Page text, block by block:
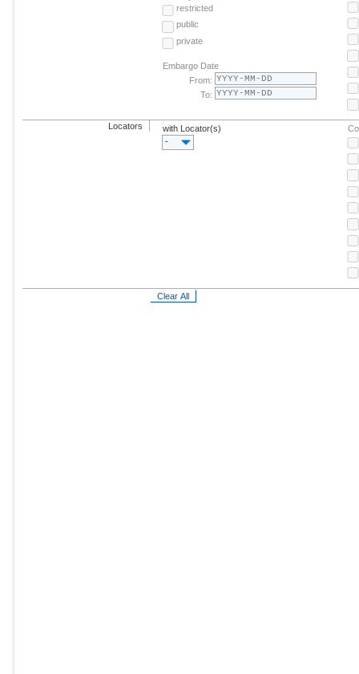
restricted
public
private
Embargo Date
From:
To:
Locators
with Locator(s)
-